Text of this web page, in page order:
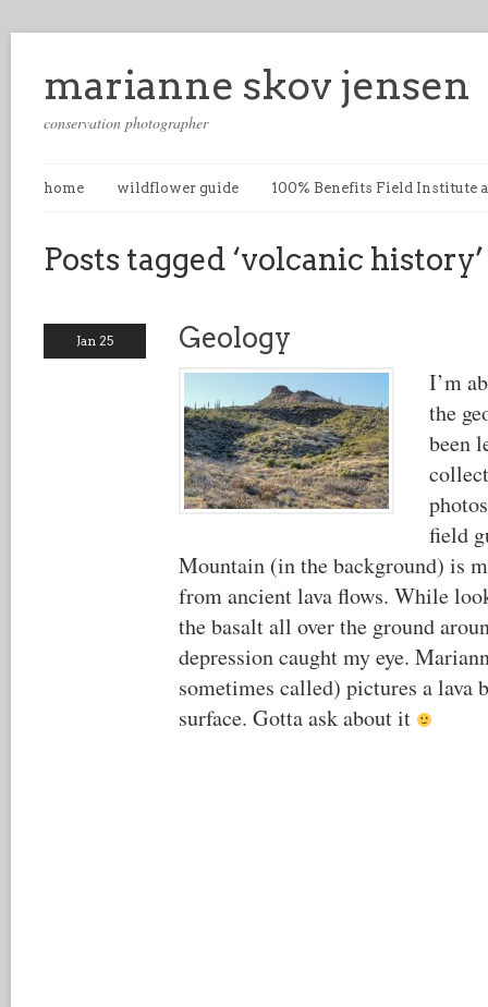
marianne skov jensen
conservation photographer
home wildflower guide 100% Benefits Field Institute
Posts tagged ‘volcanic history’
Jan 25 Geology
I’m
the
been
field
Mountain (in the background) is
from ancient lava flows. While
the basalt all over the ground
depression caught my eye.
sometimes called) pictures a lava
surface. Gotta ask about it